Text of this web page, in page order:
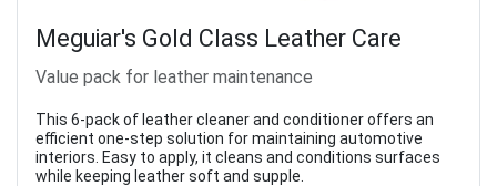
Meguiar's Gold Class Leather Care
Value pack for leather maintenance
This 6-pack of leather cleaner and conditioner offers an
efficient one-step solution for maintaining automotive
interiors. Easy to apply, it cleans and conditions surfaces
while keeping leather soft and supple.